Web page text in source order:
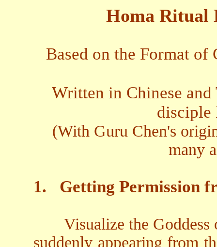
Homa Ritual
Based on the Format of
Written in Chinese
disciple
(With Guru Chen's
many
1. Getting Permission
Visualize the
suddenly appearing from